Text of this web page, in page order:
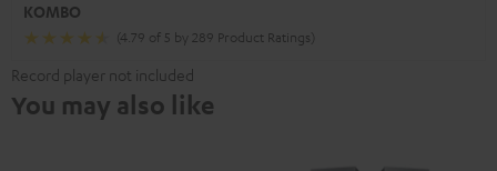
KOMBO
(4.79 of 5 by 289 Product Ratings)
Record player not included
You may also like